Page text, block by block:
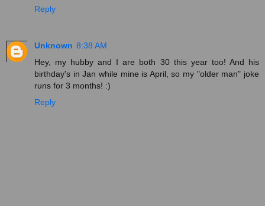
Reply
Unknown 8:38 AM
Hey, my hubby and I are both 30 this year too! And his
birthday's in Jan while mine is April, so my "older man" joke
runs for 3 months! :)
Reply